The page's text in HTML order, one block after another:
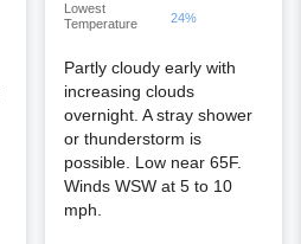
Lowest
Temperature
24%
Partly cloudy early with
increasing clouds
overnight. A stray shower
or thunderstorm is
possible. Low near 65F.
Winds WSW at 5 to 10
mph.